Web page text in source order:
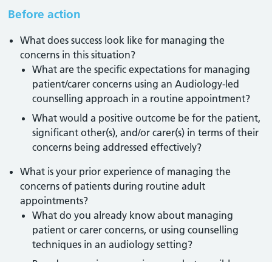
Before action
What does success look like for managing the
concerns in this situation?
What are the specific expectations for managing
patient/carer concerns using an Audiology-led
counselling approach in a routine appointment?
What would a positive outcome be for the patient,
significant other(s), and/or carer(s) in terms of their
concerns being addressed effectively?
What is your prior experience of managing the
concerns of patients during routine adult
appointments?
What do you already know about managing
patient or carer concerns, or using counselling
techniques in an audiology setting?